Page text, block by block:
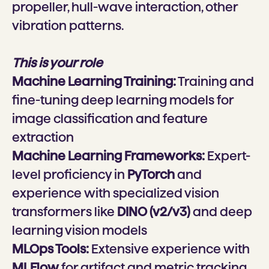
propeller, hull-wave interaction, other
vibration patterns.
This is your role
Machine Learning Training:Training and
fine-tuning deep learning models for
image classification and feature
extraction
Machine Learning Frameworks: Expert-
level proficiency in PyTorchand
experience with specialized vision
transformers like DINO (v2/v3)and deep
learning vision models
MLOps Tools: Extensive experience with